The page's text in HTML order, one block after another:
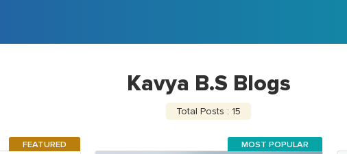
Kavya B.S Blogs
Total Posts : 15
FEATURED MOST POPULAR